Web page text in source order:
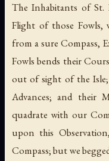
The Inhabitants of St.
Flight of those Fowls,
from a sure Compass,
Fowls bends their
out of sight of the Isle;
Advances; and their
quadrate with our
upon this
Compass; but we